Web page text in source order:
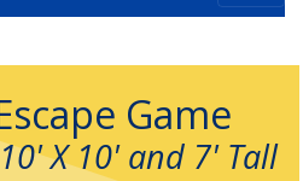
Game
X 10' and 7' Tall